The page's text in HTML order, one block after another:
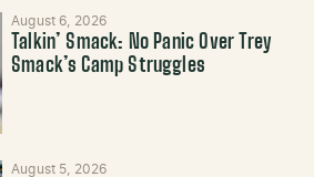
August 6, 2026
Talkin’ Smack: No Panic Over Trey
Smack’s Camp Struggles
August 5, 2026